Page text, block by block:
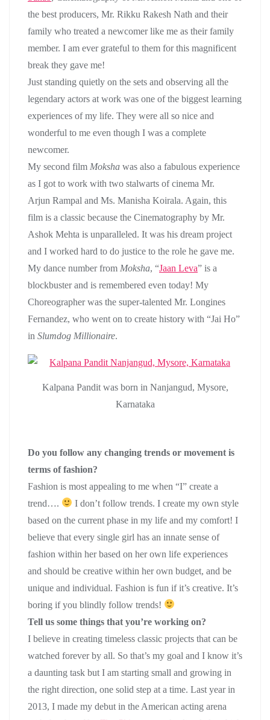
the best producers, Mr. Rikku Rakesh Nath and their
family who treated a newcomer like me as their family
member. I am ever grateful to them for this magnificent
break they gave me!
Just standing quietly on the sets and observing all the
legendary actors at work was one of the biggest learning
experiences of my life. They were all so nice and
wonderful to me even though I was a complete
newcomer.
My second film Moksha was also a fabulous experience
as I got to work with two stalwarts of cinema Mr.
Arjun Rampal and Ms. Manisha Koirala. Again, this
film is a classic because the Cinematography by Mr.
Ashok Mehta is unparalleled. It was his dream project
and I worked hard to do justice to the role he gave me.
My dance number from Moksha, “Jaan Leva” is a
blockbuster and is remembered even today! My
Choreographer was the super-talented Mr. Longines
Fernandez, who went on to create history with “Jai Ho”
in Slumdog Millionaire.
Kalpana Pandit was born in Nanjangud, Mysore,
Karnataka
Do you follow any changing trends or movement is
terms of fashion?
Fashion is most appealing to me when “I” create a
trend….
I don’t follow trends. I create my own style
based on the current phase in my life and my comfort! I
believe that every single girl has an innate sense of
fashion within her based on her own life experiences
and should be creative within her own budget, and be
unique and individual. Fashion is fun if it’s creative. It’s
boring if you blindly follow trends!
Tell us some things that you’re working on?
I believe in creating timeless classic projects that can be
watched forever by all. So that’s my goal and I know it’s
a daunting task but I am starting small and growing in
the right direction, one solid step at a time. Last year in
2013, I made my debut in the American acting arena